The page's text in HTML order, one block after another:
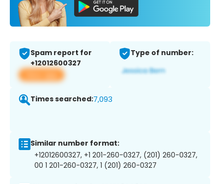
Spam report for
+12012600327
View app
Type of number:
Times searched:7,093
Similar number format:
+12012600327, +1 201-260-0327, (201) 260-0327,
00 1 201-260-0327, 1 (201) 260-0327